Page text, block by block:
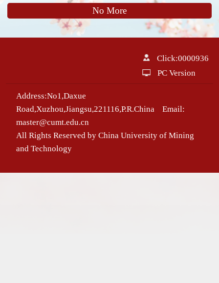
No More
Click:0000936
PC Version
Address:No1,Daxue
Road,Xuzhou,Jiangsu,221116,P.R.China Email:
master@cumt.edu.cn
All Rights Reserved by China University of Mining
and Technology